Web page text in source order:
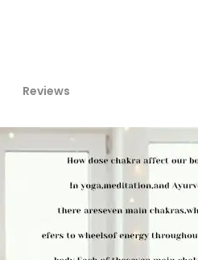
Reviews